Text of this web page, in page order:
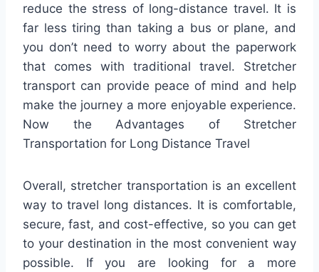
reduce the stress of long-distance travel. It is
far less tiring than taking a bus or plane, and
you don’t need to worry about the paperwork
that comes with traditional travel. Stretcher
transport can provide peace of mind and help
make the journey a more enjoyable experience.
Now the Advantages of Stretcher
Transportation for Long Distance Travel
Overall, stretcher transportation is an excellent
way to travel long distances. It is comfortable,
secure, fast, and cost-effective, so you can get
to your destination in the most convenient way
possible. If you are looking for a more